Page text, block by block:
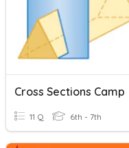
Cross Sections Camp
11 Q 6th - 7th